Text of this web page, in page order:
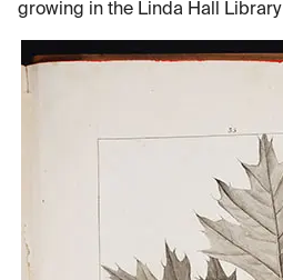
growing in the Linda Hall Library